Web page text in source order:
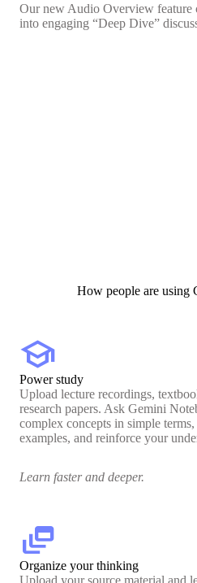
Our new Audio Overview feature
into engaging “Deep Dive”
How people are using
school
Power study
Upload lecture recordings,
research papers. Ask Gemini
complex concepts in simple
examples, and reinforce your
Learn faster and deeper.
dynamic_feed
Organize your thinking
Upload your source material and